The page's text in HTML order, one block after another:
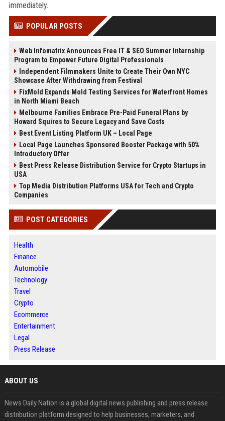
immediately.
POPULAR POSTS
Web Infomatrix Announces Free IT & SEO Summer Internship
Program to Empower Future Digital Professionals
Independent Filmmakers Unite to Create Their Own NYC
Showcase After Withdrawing from Festival
FixMold Expands Mold Testing Services for Waterfront Homes
in North Miami Beach
Melbourne Families Embrace Pre-Paid Funeral Plans by
Howard Squires to Secure Legacy and Save Costs
Best Event Listing Platform UK – Local Page
Local Page Launches Sponsored Booster Package with 50%
Introductory Offer
Best Press Release Distribution Service for Crypto Startups in
USA
Top Media Distribution Platforms USA for Tech and Crypto
Companies
POST CATEGORIES
Health
Finance
Automobile
Technology
Travel
Crypto
Ecommerce
Entertainment
Legal
Press Release
ABOUT US
News Daily Nation is a global digital news publishing and press release
distribution platform designed to help businesses, marketers, and